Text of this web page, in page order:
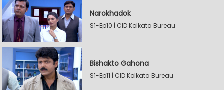
Narokhadok
S1-Ep10 | CID Kolkata Bureau
Bishakto Gahona
S1-Ep11 | CID Kolkata Bureau